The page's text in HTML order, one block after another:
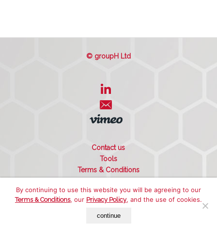
© groupH Ltd
Contact us
Tools
Terms & Conditions
Cookie Policy
Sitemap
By continuing to use this website you will be agreeing to our
Terms & Conditions, our Privacy Policy, and the use of cookies.
continue